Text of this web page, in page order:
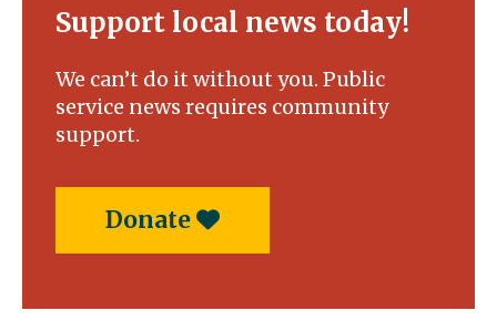
Support local news today!
We can’t do it without you. Public
service news requires community
support.
Donate